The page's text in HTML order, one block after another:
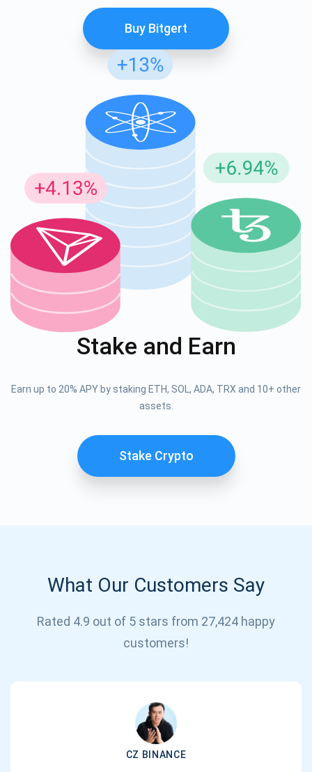
Buy Bitgert
Stake and Earn
Earn up to 20% APY by staking ETH, SOL, ADA, TRX and 10+ other
assets.
Stake Crypto
What Our Customers Say
Rated 4.9 out of 5 stars from 27,424 happy
customers!
CZ BINANCE
support@atomicwallet.io
Subscribe for Updates